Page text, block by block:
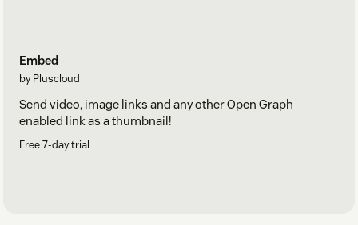
Embed
by Pluscloud
Send video, image links and any other Open Graph
enabled link as a thumbnail!
Free 7-day trial